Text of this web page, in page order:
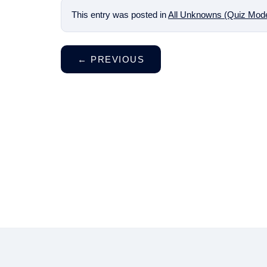
This entry was posted inAll Unknowns (Quiz
← PREVIOUS